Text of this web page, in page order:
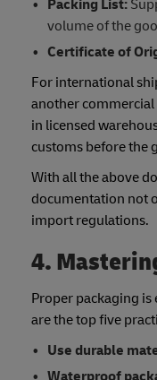
Packing List:
volume of the
Certificate of
For international
another
in licensed
customs before the
With all the above
documentation not
import regulations.
4.
Proper packaging
are the top five
Use durable
Waterproof